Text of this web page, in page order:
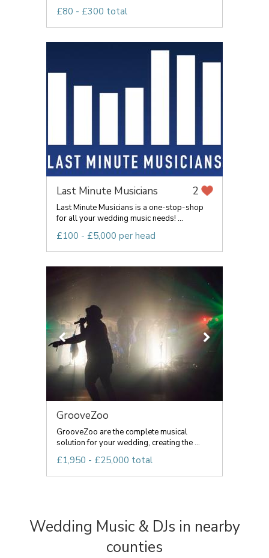
£80 - £300 total
Last Minute Musicians 2
Last Minute Musicians is a one-stop-shop
for all your wedding music needs! ...
£100 - £5,000 per head
GrooveZoo
GrooveZoo are the complete musical
solution for your wedding, creating the ...
£1,950 - £25,000 total
Wedding Music & DJs in nearby
counties